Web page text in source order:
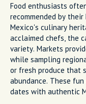
Food enthusiasts
recommended by
Mexico's culinary
acclaimed chefs, the
variety. Markets
while sampling
or fresh produce that
abundance. These
dates with authentic